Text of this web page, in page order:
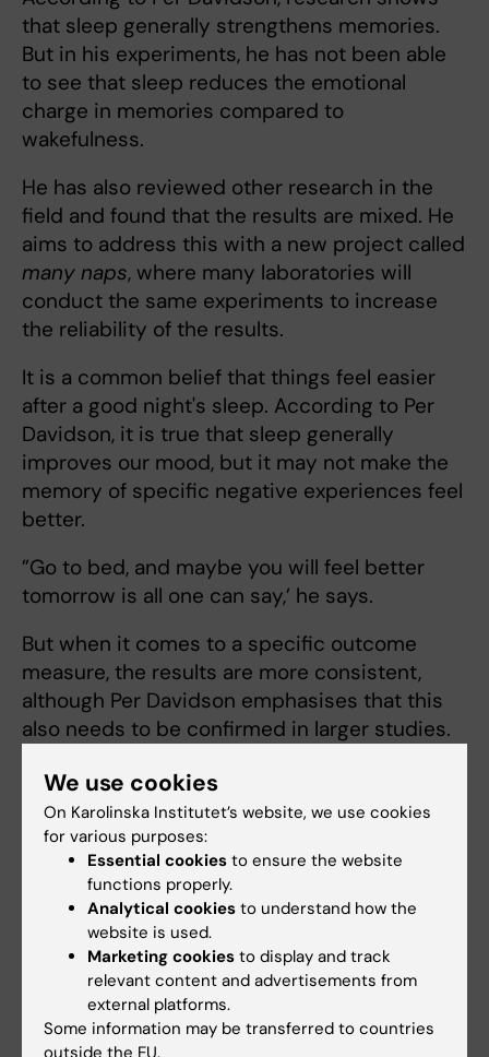
that sleep generally strengthens memories.
But in his experiments, he has not been able
to see that sleep reduces the emotional
charge in memories compared to
wakefulness.
He has also reviewed other research in the
field and found that the results are mixed. He
aims to address this with a new project called
many naps, where many laboratories will
conduct the same experiments to increase
the reliability of the results.
It is a common belief that things feel easier
after a good night's sleep. According to Per
Davidson, it is true that sleep generally
improves our mood, but it may not make the
memory of specific negative experiences feel
better.
”Go to bed, and maybe you will feel better
tomorrow is all one can say,’ he says.
But when it comes to a specific outcome
measure, the results are more consistent,
although Per Davidson emphasises that this
also needs to be confirmed in larger studies.
”It seems that sleep makes negative
memories less intrusive. People who have
experienced something negative are more
likely to involuntarily think about the memory
if they were awake after the event, compared
to if they had slept,” says Per Davidson.
The explanation, he believes, may be that
sleep consolidates the memory in a way that
makes it less messy and fragmented, which
We use cookies
On Karolinska Institutet’s website, we use cookies
for various purposes:
Essential cookies to ensure the website
functions properly.
Analytical cookies to understand how the
website is used.
Marketing cookies to display and track
relevant content and advertisements from
external platforms.
Some information may be transferred to countries
outside the EU.